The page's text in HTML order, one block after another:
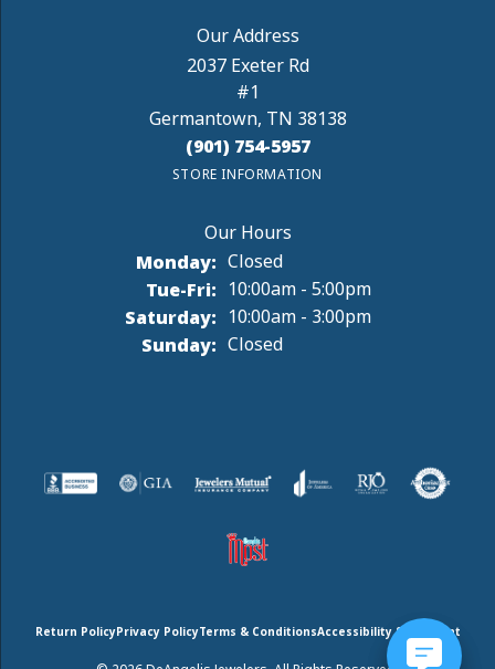
2037 Exeter Rd
#1
Germantown, TN 38138
(901) 754-5957
STORE INFORMATION
Monday: Closed
Tue-Fri:Tuesday - Friday:
10:00am - 5:00pm
Saturday: 10:00am - 3:00pm
Sunday: Closed
Return PolicyPrivacy PolicyTerms & ConditionsAccessibility Statement